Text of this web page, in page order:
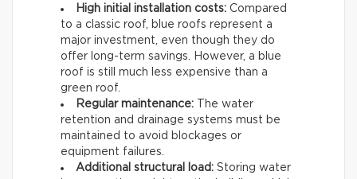
High initial installation costs: Compared
to a classic roof, blue roofs represent a
major investment, even though they do
offer long-term savings. However, a blue
roof is still much less expensive than a
green roof.
Regular maintenance: The water
retention and drainage systems must be
maintained to avoid blockages or
equipment failures.
Additional structural load: Storing water